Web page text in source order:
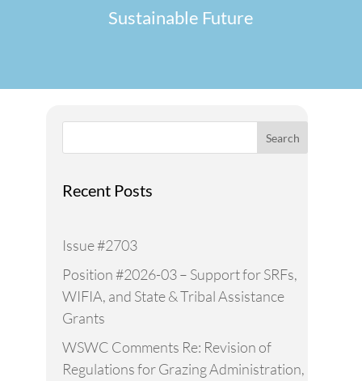
Sustainable Future
Search
Recent Posts
Issue #2703
Position #2026-03 – Support for SRFs,
WIFIA, and State & Tribal Assistance
Grants
WSWC Comments Re: Revision of
Regulations for Grazing Administration,